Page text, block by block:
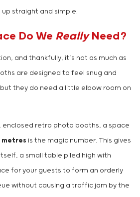
straight and simple.
Do We ReallyNeed?
and thankfully, it’s not as much as
are designed to feel snug and
they do need a little elbow room on
enclosed retro photo booths, a space
metres is the magic number. This gives
a small table piled high with
for your guests to form an orderly
without causing a traffic jam by the